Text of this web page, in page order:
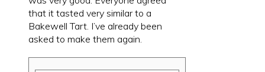
that it tasted very similar to a
Bakewell Tart. I’ve already been
asked to make them again.